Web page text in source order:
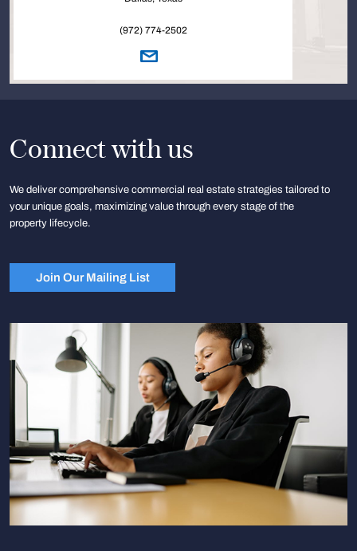
(972) 774-2502
Connect with us
We deliver comprehensive commercial real estate strategies tailored to
your unique goals, maximizing value through every stage of the
property lifecycle.
Join Our Mailing List